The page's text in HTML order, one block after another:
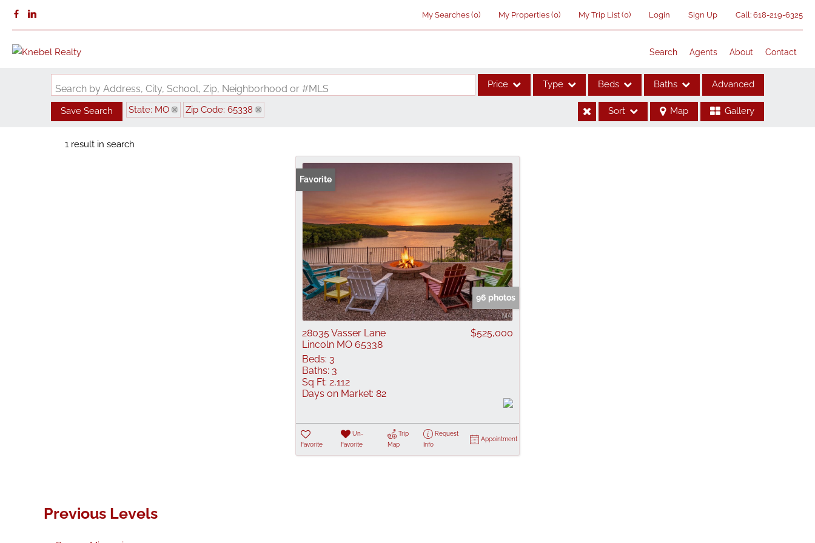
My Searches (0) My Properties (0) My Trip List (0) Login Sign Up Call: 618-219-6325
Search Agents About Contact
Search by Address, City, School, Zip, Neighborhood or #MLS Price Type
Acreage/Farm
Commercial Leases
Condo/Villa
Lot/Land
New Home
Residential Income
Show only Active Listings
Beds Baths Advanced
Save Search State: MO Zip Code: 65338 Sort Map Gallery
1 result in search
Favorite
96 photos
28035 Vasser Lane
Lincoln MO 65338
$525,000
Beds: 3
Baths: 3
Sq Ft: 2,112
Days on Market: 82
Favorite
Un-
Favorite
Trip
Map
Request
Info
Appointment
Previous Levels